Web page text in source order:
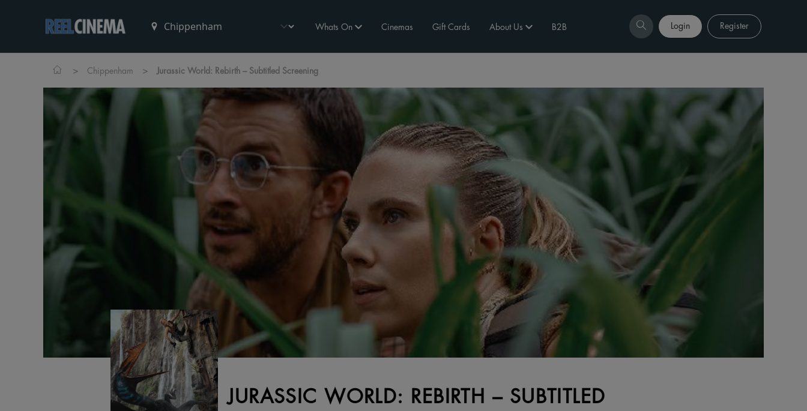
Whats On Cinemas Gift Cards About Us B2B Login Register
> Chippenham > Jurassic World: Rebirth – Subtitled Screening
JURASSIC WORLD: REBIRTH – SUBTITLED